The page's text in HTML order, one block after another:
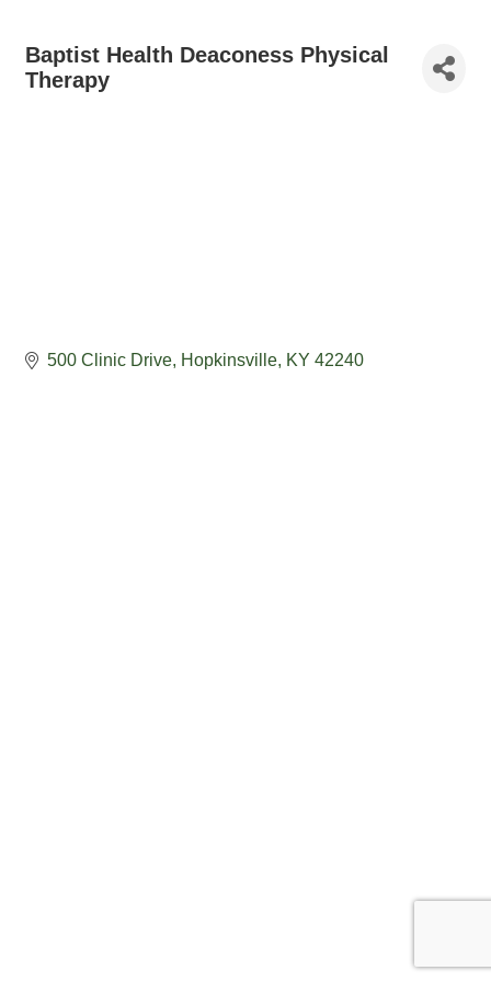
Baptist Health Deaconess Physical
Therapy
500 Clinic Drive Hopkinsville KY 42240